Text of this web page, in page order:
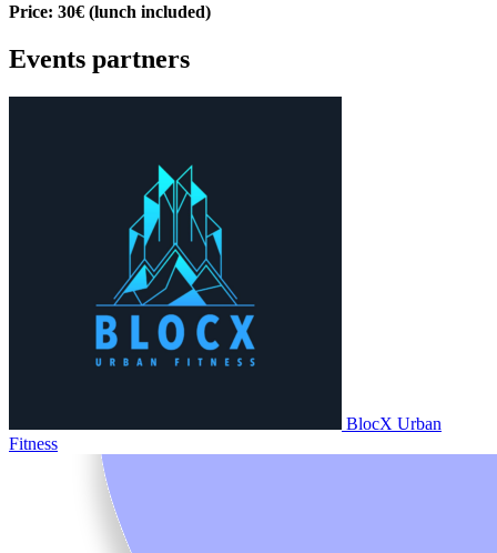
Price: 30€ (lunch included)
Events partners
BlocX Urban
Fitness